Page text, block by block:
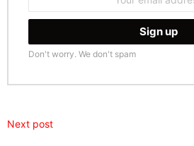
Don't worry. We don't spam
Next post